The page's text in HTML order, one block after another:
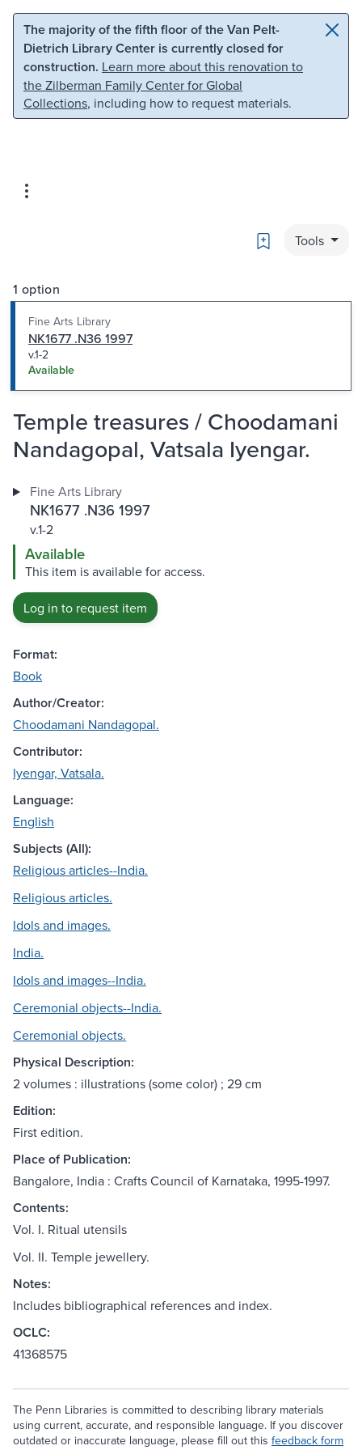
Skip to main content Skip to search
The majority of the fifth floor of the Van Pelt-
Dietrich Library Center is currently closed for
construction. Learn more about this renovation to
the Zilberman Family Center for Global
Collections, including how to request materials.
Bookmark
Tools
1 option
Fine Arts Library
NK1677 .N36 1997
v.1-2
Available
Temple treasures / Choodamani
Nandagopal, Vatsala Iyengar.
Fine Arts Library
NK1677 .N36 1997
v.1-2
Available
This item is available for access.
Log in to request item
Format:
Book
Author/Creator:
Choodamani Nandagopal.
Contributor:
Iyengar, Vatsala.
Language:
English
Subjects (All):
Religious articles--India.
Religious articles.
Idols and images.
India.
Idols and images--India.
Ceremonial objects--India.
Ceremonial objects.
Physical Description:
2 volumes : illustrations (some color) ; 29 cm
Edition:
First edition.
Place of Publication:
Bangalore, India : Crafts Council of Karnataka, 1995-1997.
Contents:
Vol. I. Ritual utensils
Vol. II. Temple jewellery.
Notes:
Includes bibliographical references and index.
OCLC:
41368575
The Penn Libraries is committed to describing library materials
using current, accurate, and responsible language. If you discover
outdated or inaccurate language, please fill out this feedback form